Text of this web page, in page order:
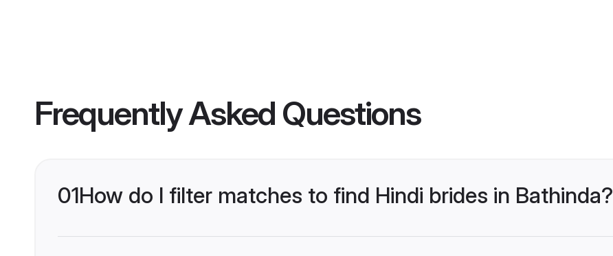
Frequently Asked Questions
01How do I filter matches to find Hindi brides in Bathinda?